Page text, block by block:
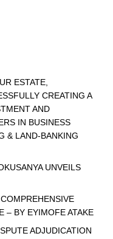
ESTATE,
CREATING A
AND
IN BUSINESS
& LAND-BANKING
UNVEILS
– BY EYIMOFE ATAKE
ADJUDICATION